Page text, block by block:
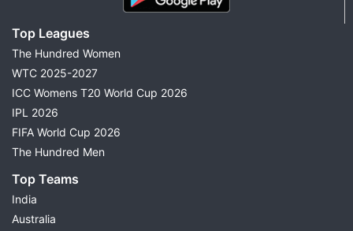
Top Leagues
The Hundred Women
WTC 2025-2027
ICC Womens T20 World Cup 2026
IPL 2026
FIFA World Cup 2026
The Hundred Men
Top Teams
India
Australia